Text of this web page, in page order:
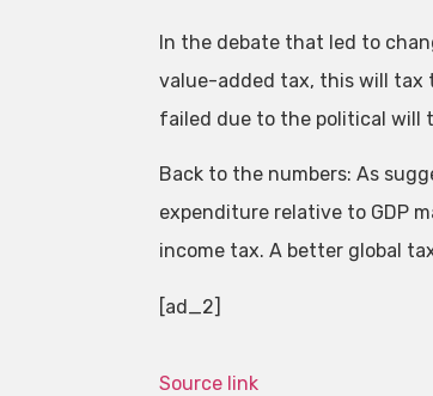
In the debate that led to
value-added tax, this will tax
failed due to the political will
Back to the numbers: As
expenditure relative to GDP
income tax. A better global
[ad_2]
Source link